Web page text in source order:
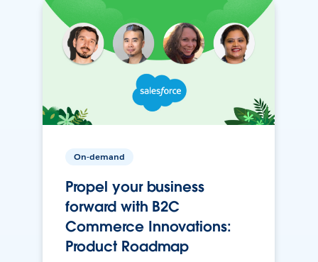
On-demand
Propel your business
forward with B2C
Commerce Innovations:
Product Roadmap